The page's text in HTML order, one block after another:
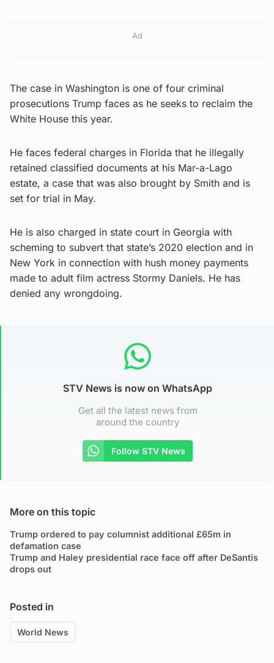
Ad
The case in Washington is one of four criminal
prosecutions Trump faces as he seeks to reclaim the
White House this year.
He faces federal charges in Florida that he illegally
retained classified documents at his Mar-a-Lago
estate, a case that was also brought by Smith and is
set for trial in May.
He is also charged in state court in Georgia with
scheming to subvert that state’s 2020 election and in
New York in connection with hush money payments
made to adult film actress Stormy Daniels. He has
denied any wrongdoing.
STV News is now on WhatsApp
Get all the latest news from
around the country
Follow STV News
More on this topic
Trump ordered to pay columnist additional £65m in
defamation case
Trump and Haley presidential race face off after DeSantis
drops out
Posted in
World News